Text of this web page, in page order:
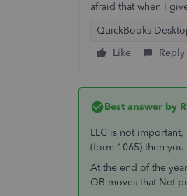
afraid that when I
QuickBooks
Like
Reply
Best answer by
LLC is not
(form 1065) then
At the end of the
QB moves that Net